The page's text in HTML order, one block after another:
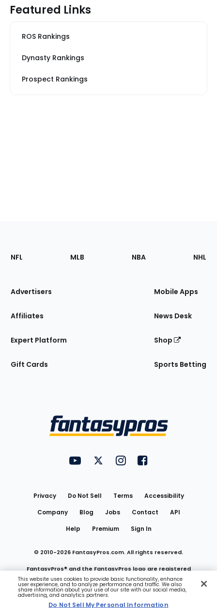
Featured Links
ROS Rankings
Dynasty Rankings
Prospect Rankings
Footer
Sections
Site
NFL MLB NBA NHL
Advertisers
Affiliates
Expert Platform
Gift Cards
Mobile Apps
News Desk
Shop
Sports Betting
FantasyPros on YouTube
FantasyPros on Twitter
FantasyPros on Instagram
FantasyPros on
Privacy Do Not Sell Terms
Accessibility
Company
Blog Jobs Contact
API
Help
Premium Sign In
© 2010-2026 FantasyPros.com. All rights reserved.
FantasyPros® and the FantasyPros logo are registered
trademarks of Marzen Media LLC
Do Not Sell My Personal Information
This website uses cookies to provide basic functionality, enhance
user experience, and to analyze performance and traffic. We also
share information about your use of our site with our social media,
advertising, and analytics partners.
Do Not Sell My Personal Information